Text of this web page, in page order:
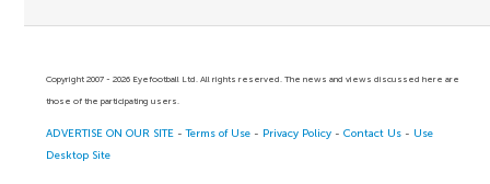
Copyright 2007 - 2026 Eyefootball Ltd. All rights reserved. The news and views discussed here are
those of the participating users.
ADVERTISE ON OUR SITE -Terms of Use - Privacy Policy -Contact Us - Use
Desktop Site